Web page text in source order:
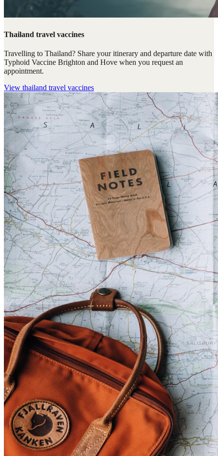
Thailand travel vaccines
Travelling to Thailand? Share your itinerary and departure date with
Typhoid Vaccine Brighton and Hove when you request an
appointment.
View thailand travel vaccines